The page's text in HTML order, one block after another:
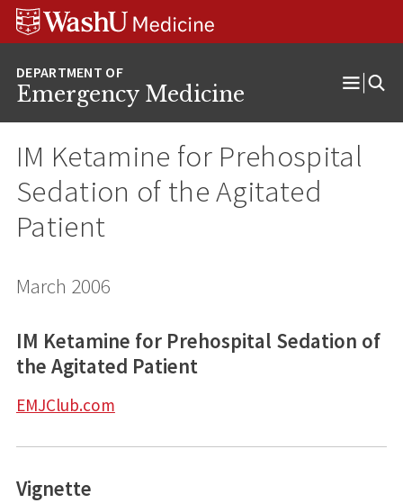
Skip
Skip
Skip
Emergency Medicine
Open
IM Ketamine for Prehospital
Sedation of the Agitated
Patient
March 2006
IM Ketamine for Prehospital Sedation of
the Agitated Patient
EMJClub.com
Vignette